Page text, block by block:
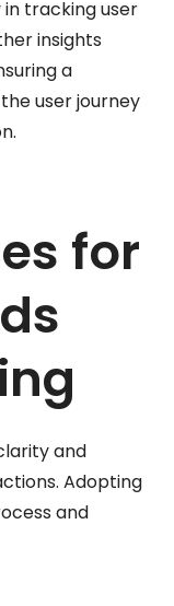
tracking user
insights
a
user journey
for
and
Adopting
and